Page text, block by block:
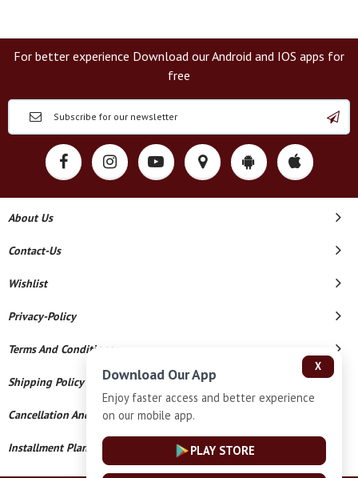
For better experience Download our Android and IOS apps for
free
About Us
Contact-Us
Wishlist
Privacy-Policy
Terms And Conditions
Shipping Policy
Cancellation And Refund
Installment Plan Terms And Conditions
X
Download Our App
Enjoy faster access and better experience
on our mobile app.
PLAY STORE